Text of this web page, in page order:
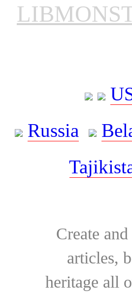
Russia
Create
articles,
heritage all